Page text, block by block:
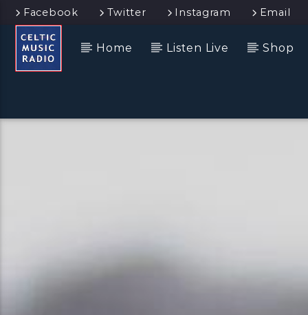
Facebook Twitter Instagram Email
Home Listen Live Shop